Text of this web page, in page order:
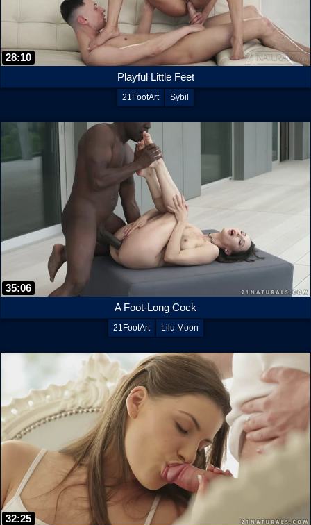
28:10
Playful Little Feet
21FootArt Sybil
35:06
A Foot-Long Cock
21FootArt Lilu Moon
32:25